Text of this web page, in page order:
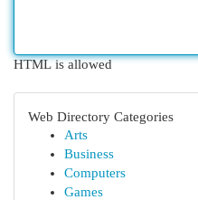
HTML is allowed
Web Directory Categories
Arts
Business
Computers
Games